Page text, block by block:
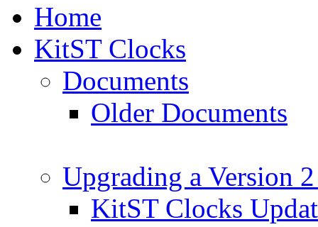
Home
KitST Clocks
Documents
Older Documents
Upgrading a Version
KitST Clocks